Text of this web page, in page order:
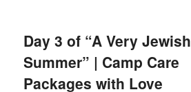
Day 3 of “A Very Jewish
Summer” | Camp Care
Packages with Love